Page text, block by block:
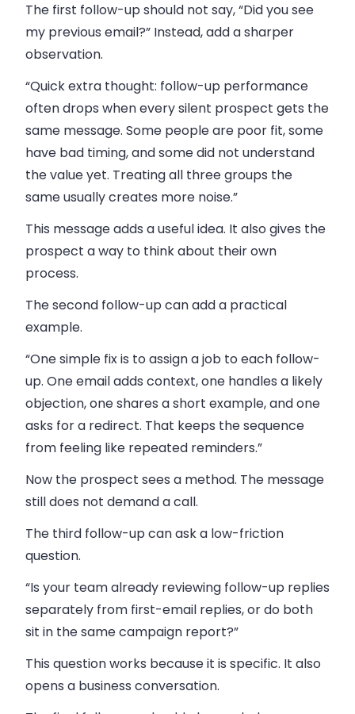
The first follow-up should not say, “Did you see
my previous email?” Instead, add a sharper
observation.
“Quick extra thought: follow-up performance
often drops when every silent prospect gets the
same message. Some people are poor fit, some
have bad timing, and some did not understand
the value yet. Treating all three groups the
same usually creates more noise.”
This message adds a useful idea. It also gives the
prospect a way to think about their own
process.
The second follow-up can add a practical
example.
“One simple fix is to assign a job to each follow-
up. One email adds context, one handles a likely
objection, one shares a short example, and one
asks for a redirect. That keeps the sequence
from feeling like repeated reminders.”
Now the prospect sees a method. The message
still does not demand a call.
The third follow-up can ask a low-friction
question.
“Is your team already reviewing follow-up replies
separately from first-email replies, or do both
sit in the same campaign report?”
This question works because it is specific. It also
opens a business conversation.